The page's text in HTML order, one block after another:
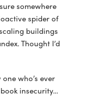
somewhere
spider of
buildings
Thought I’d
who’s ever
insecurity…